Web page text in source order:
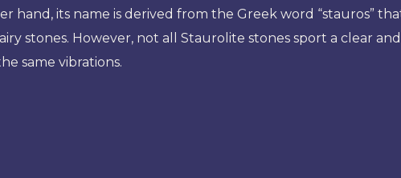
hand, its name is derived from the Greek word “stauros”
stones. However, not all Staurolite stones sport a clear
same vibrations.